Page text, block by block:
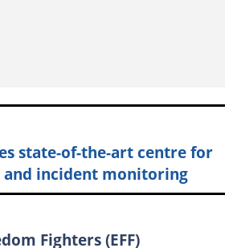
state-of-the-art centre for
incident monitoring
Fighters (EFF)